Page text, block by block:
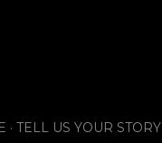
TELL US YOUR STORY